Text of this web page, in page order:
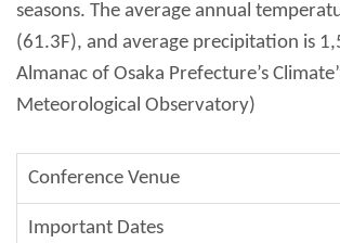
seasons. The average annual
(61.3F), and average precipitation is
Almanac of Osaka Prefecture’s
Meteorological Observatory)
Conference Venue
Important Dates